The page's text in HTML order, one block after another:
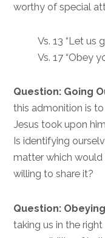
worthy of special
Vs. 13 “Let us
Vs. 17 “Obey
Question: Going
this admonition is to
Jesus took upon
Is identifying
matter which would
willing to share it?
Question:
taking us in the